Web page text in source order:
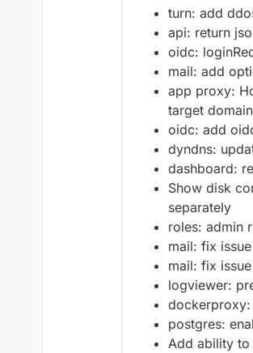
turn: add
api: return
oidc:
mail: add
app proxy:
target domain
oidc: add
dyndns:
dashboard:
Show disk
separately
roles: admin
mail: fix
mail: fix
logviewer:
dockerproxy:
postgres:
Add ability to